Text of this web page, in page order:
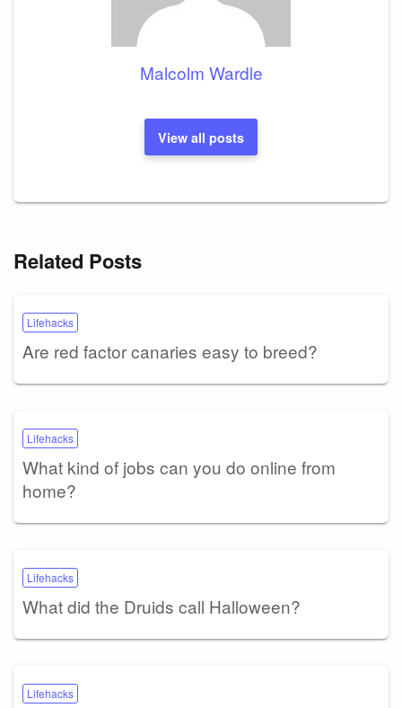
Malcolm Wardle
View all posts
Related Posts
Lifehacks
Are red factor canaries easy to breed?
Lifehacks
What kind of jobs can you do online from
home?
Lifehacks
What did the Druids call Halloween?
Lifehacks